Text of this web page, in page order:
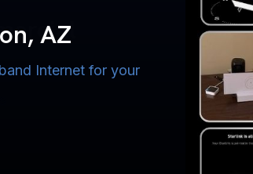
AZ
Internet for your
Boats
for Lake, River,
$50 Off
for US military